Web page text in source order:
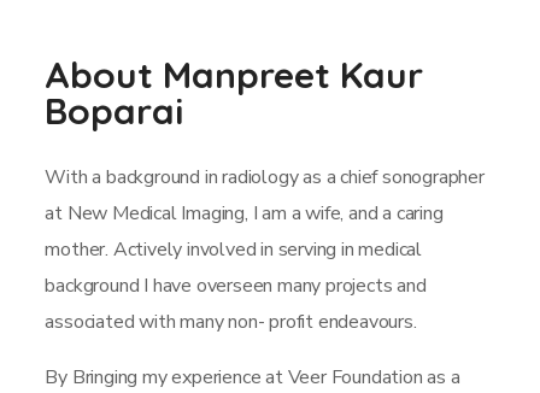
About Manpreet Kaur
Boparai
With a background in radiology as a chief sonographer
at New Medical Imaging, I am a wife, and a caring
mother. Actively involved in serving in medical
background I have overseen many projects and
associated with many non- profit endeavours.
By Bringing my experience at Veer Foundation as a